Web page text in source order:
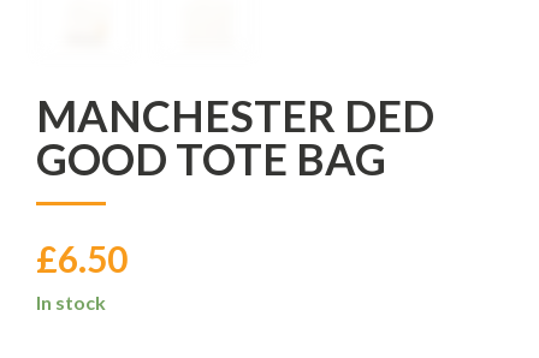
MANCHESTER DED
GOOD TOTE BAG
£6.50
In stock